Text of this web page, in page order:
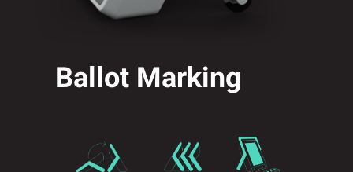
Ballot Marking